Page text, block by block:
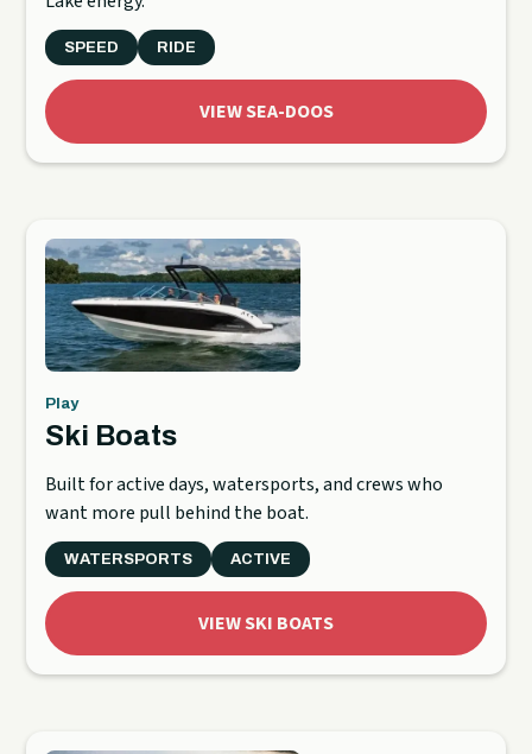
SPEED RIDE
VIEW SEA-DOOS
Play
Ski Boats
Built for active days, watersports, and crews who
want more pull behind the boat.
WATERSPORTS ACTIVE
VIEW SKI BOATS